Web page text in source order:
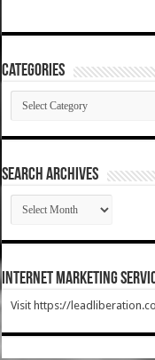
Categories
Categories
SEARCH ARCHIVES
SEARCH
ARCHIVES
Internet Marketing
Visit https://